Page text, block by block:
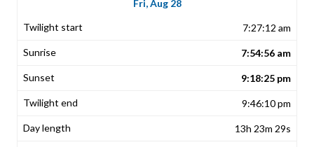
Fri, Aug 28
7:27:12 am
7:54:56 am
9:18:25 pm
9:46:10 pm
13h 23m 29s